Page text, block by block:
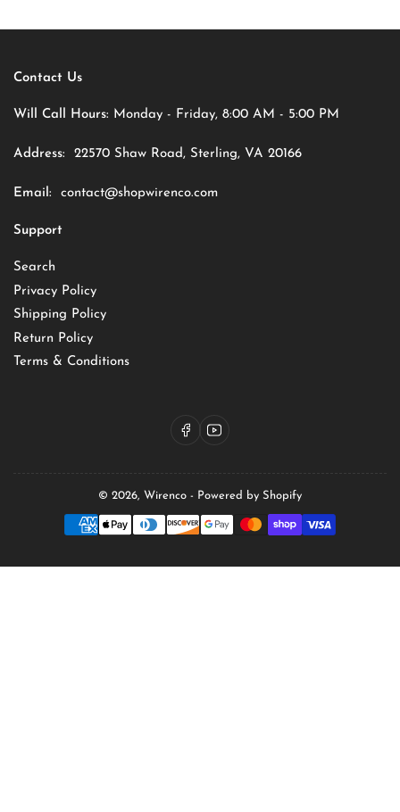
Contact Us
Will Call Hours: Monday - Friday, 8:00 AM - 5:00 PM
Address: 22570 Shaw Road, Sterling, VA 20166
Email: contact@shopwirenco.com
Support
Search
Privacy Policy
Shipping Policy
Return Policy
Terms & Conditions
FacebookYouTube
© 2026, Wirenco - Powered by Shopify
methods